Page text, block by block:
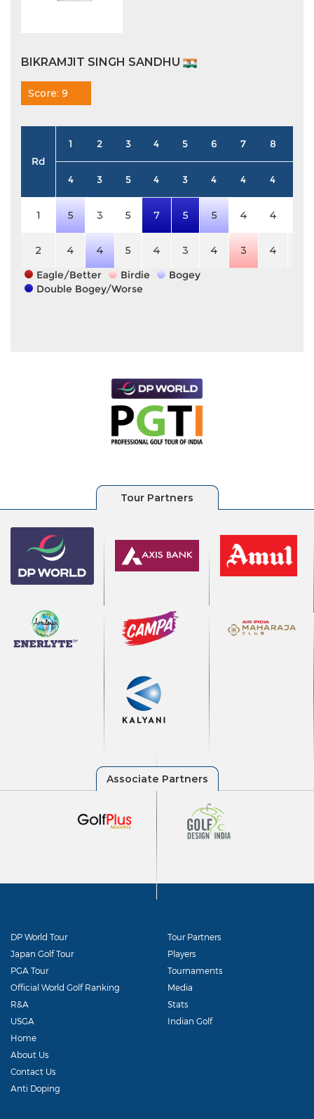
BIKRAMJIT SINGH SANDHU
Score: 9
Rd
1 2 3 4 5 6 7 8
4 3 5 4 3 4 4 4
1 5 3 5 7 5 5 4 4
2 4 4 5 4 3 4 3 4
Eagle/Better
Birdie
Bogey
Double Bogey/Worse
DP World Tour
Japan Golf Tour
PGA Tour
Official World Golf Ranking
R&A
USGA
Tour Partners
Players
Tournaments
Media
Stats
Indian Golf
Home
About Us
Contact Us
Anti Doping